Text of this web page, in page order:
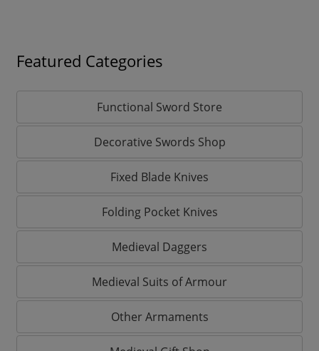
Featured Categories
Functional Sword Store
Decorative Swords Shop
Fixed Blade Knives
Folding Pocket Knives
Medieval Daggers
Medieval Suits of Armour
Other Armaments